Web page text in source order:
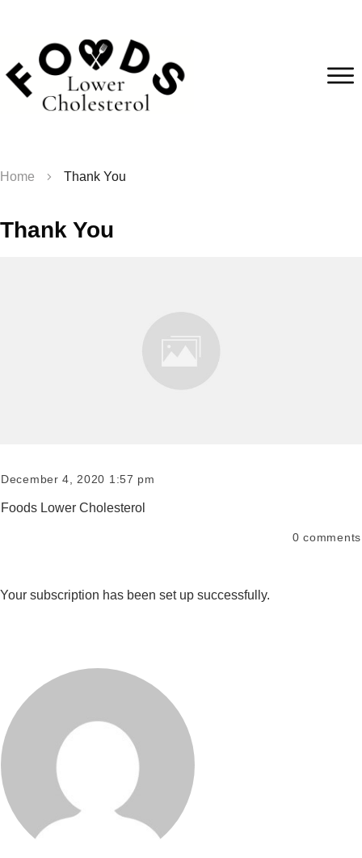
Home Thank You
Thank You
December 4, 2020 1:57 pm
Foods Lower Cholesterol
0 comments
Your subscription has been set up successfully.